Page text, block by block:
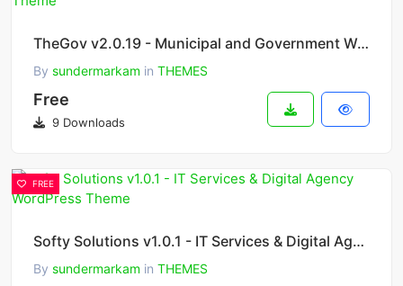
TheGov v2.0.19 - Municipal and Government WordPress Theme
By sundermarkam in THEMES
Free
9 Downloads
FREE
Softy Solutions v1.0.1 - IT Services & Digital Agency WordPress Theme
By sundermarkam in THEMES